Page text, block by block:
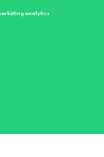
analytics